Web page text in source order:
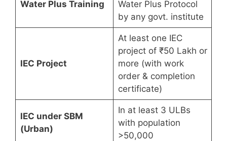
Water Plus Training
Water Plus Protocol
by any govt. institute
IEC Project
At least one IEC
project of ₹50 Lakh or
more (with work
order & completion
certificate)
IEC under SBM
(Urban)
In at least 3 ULBs
with population
>50,000